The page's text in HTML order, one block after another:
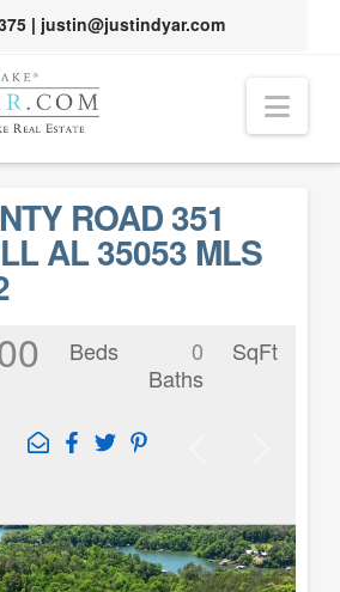
| justin@justindyar.com
ROAD 351
AL 35053 MLS
Beds
0
Baths
SqFt